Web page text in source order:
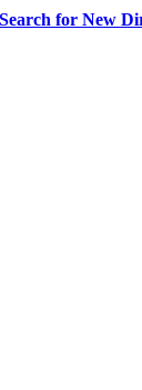
for New